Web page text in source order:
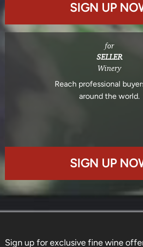
SIGN UP
for
SELLER
Winery
Reach professional
around the world.
SIGN UP
Sign up for exclusive fine wine